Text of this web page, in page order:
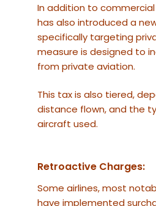
In addition to commercial
has also introduced a
specifically targeting
measure is designed to
from private aviation.
This tax is also tiered,
distance flown, and the
aircraft used.
Retroactive Charges:
Some airlines, most
have implemented